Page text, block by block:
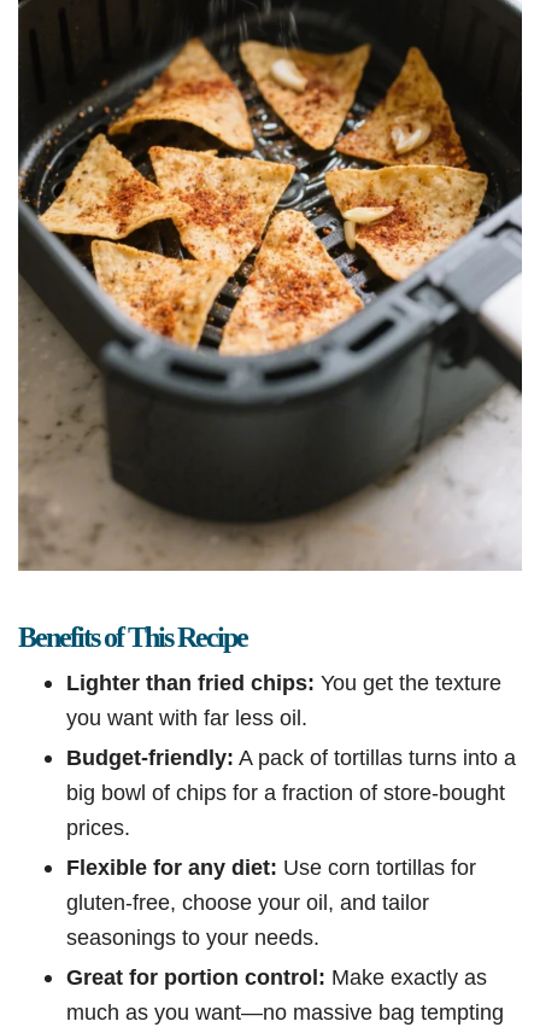
Benefits of This Recipe
Lighter than fried chips: You get the texture
you want with far less oil.
Budget-friendly: A pack of tortillas turns into a
big bowl of chips for a fraction of store-bought
prices.
Flexible for any diet: Use corn tortillas for
gluten-free, choose your oil, and tailor
seasonings to your needs.
Great for portion control: Make exactly as
much as you want—no massive bag tempting